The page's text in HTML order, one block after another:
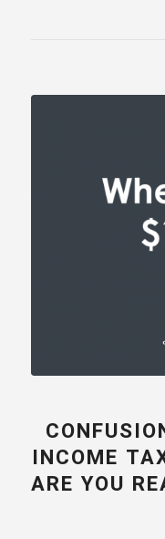
INCOME
ARE YOU